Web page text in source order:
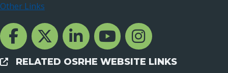
Other Links
Facebook Channcel
Twitter ChannelLinkedIn Channel
YouTube Channel
Instagram
External Links
RELATED OSRHE WEBSITE LINKS